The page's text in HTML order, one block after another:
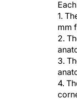
1.
mm
2.
3.
4.
5.